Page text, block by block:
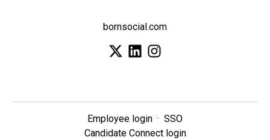
bornsocial.com
Employee login · SSO
Candidate Connect login